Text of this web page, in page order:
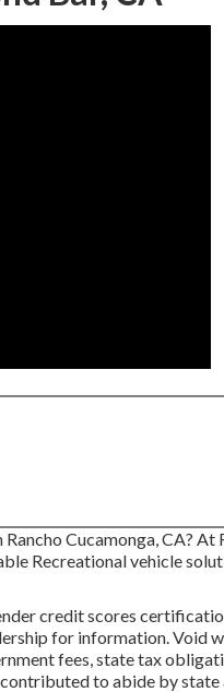
Cucamonga, CA? At
Recreational vehicle
credit scores
for information. Void
fees, state tax
to abide by state